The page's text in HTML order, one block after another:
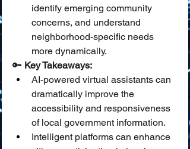
identify emerging community
concerns, and understand
neighborhood-specific needs
more dynamically.
🔑 Key Takeaways:
AI-powered virtual assistants can
dramatically improve the
accessibility and responsiveness
of local government information.
Intelligent platforms can enhance